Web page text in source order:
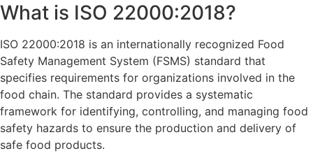
What is ISO 22000:2018?
ISO 22000:2018 is an internationally recognized Food
Safety Management System (FSMS) standard that
specifies requirements for organizations involved in the
food chain. The standard provides a systematic
framework for identifying, controlling, and managing food
safety hazards to ensure the production and delivery of
safe food products.